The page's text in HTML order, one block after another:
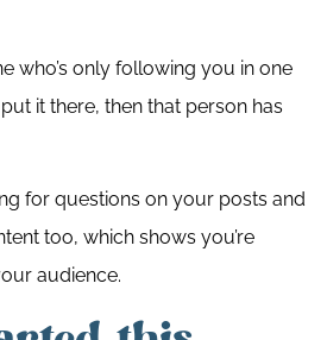
who’s only following you in one
it there, then that person has
for questions on your posts and
too, which shows you’re
audience.